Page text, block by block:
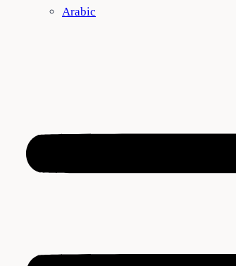
Arabic